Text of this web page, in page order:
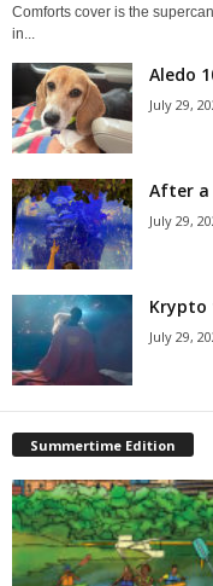
Comforts cover is the
in...
Aledo
July 29,
After a
July 29,
Krypto
July 29,
Summertime Edition